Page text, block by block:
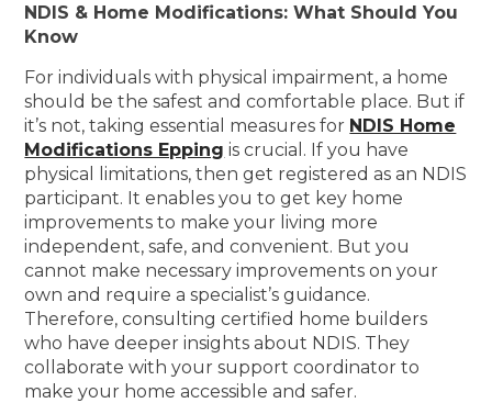
NDIS & Home Modifications: What Should You
Know
For individuals with physical impairment, a home
should be the safest and comfortable place. But if
it’s not, taking essential measures for NDIS Home
Modifications Epping is crucial. If you have
physical limitations, then get registered as an NDIS
participant. It enables you to get key home
improvements to make your living more
independent, safe, and convenient. But you
cannot make necessary improvements on your
own and require a specialist’s guidance.
Therefore, consulting certified home builders
who have deeper insights about NDIS. They
collaborate with your support coordinator to
make your home accessible and safer.